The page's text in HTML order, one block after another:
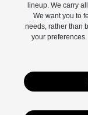
lineup. We carry
We want you to
needs, rather than
your